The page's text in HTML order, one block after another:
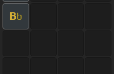
Bb